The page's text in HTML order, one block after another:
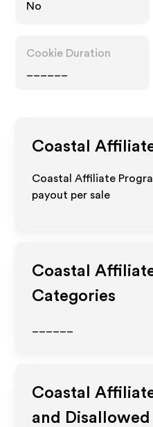
No
Cookie Duration
Coastal
Coastal Affiliate
payout per sale
Coastal
Categories
Coastal
and Disallowed